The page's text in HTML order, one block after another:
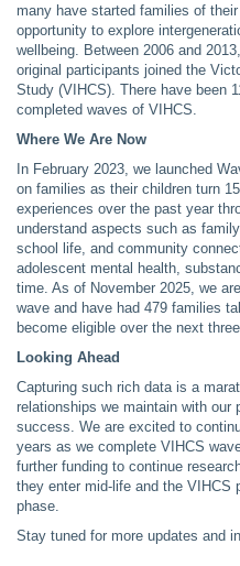
many have started families of
opportunity to explore
wellbeing. Between 2006 and
original participants joined the
Study (VIHCS). There have been
completed waves of VIHCS.
Where We Are Now
In February 2023, we launched
on families as their children turn
experiences over the past year
understand aspects such as
school life, and community
adolescent mental health,
time. As of November 2025, we
wave and have had 479 families
become eligible over the next
Looking Ahead
Capturing such rich data is a
relationships we maintain with our
success. We are excited to
years as we complete VIHCS
further funding to continue
they enter mid-life and the VIHCS
phase.
Stay tuned for more updates and